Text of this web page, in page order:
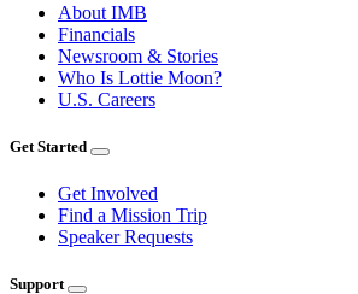
About IMB
Financials
Newsroom & Stories
Who Is Lottie Moon?
U.S. Careers
Get Started
Get Involved
Find a Mission Trip
Speaker Requests
Support